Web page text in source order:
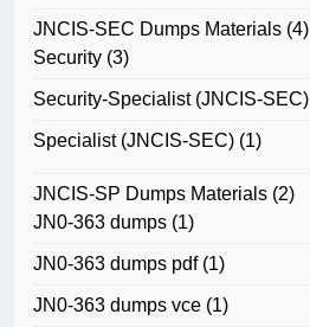
JNCIS-SEC Dumps Materials (4)
Security (3)
Security-Specialist (JNCIS-SEC)
Specialist (JNCIS-SEC) (1)
JNCIS-SP Dumps Materials (2)
JN0-363 dumps (1)
JN0-363 dumps pdf(1)
JN0-363 dumps vce (1)